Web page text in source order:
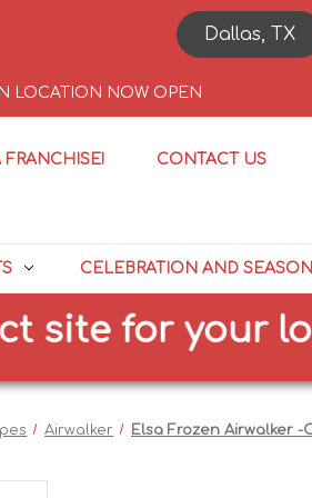
Dallas, TX
LOCATION NOW OPEN
FRANCHISE! CONTACT US
CELEBRATION AND
for your
Airwalker Elsa Frozen Airwalker -